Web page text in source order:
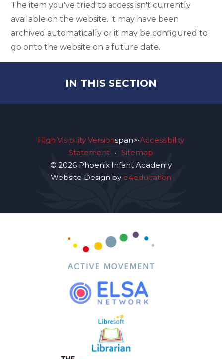
The item you've tried to access isn't currently
available on the website. It may have been
archived automatically or it may be configured to
go onto the website on a future date.
IN THIS SECTION
High Visibility Versionspan>•Accessibility
Statement • Sitemap
© 2026 Phoenix Infant Academy
Website Design by e4education